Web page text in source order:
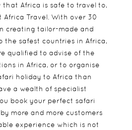
that Africa is safe to travel to,
Travel. With over 30
creating tailor-made and
the safest countries in Africa,
qualified to advise of the
in Africa, or to organise
holiday to Africa than
a wealth of specialist
book your perfect safari
more and more customers
experience which is not